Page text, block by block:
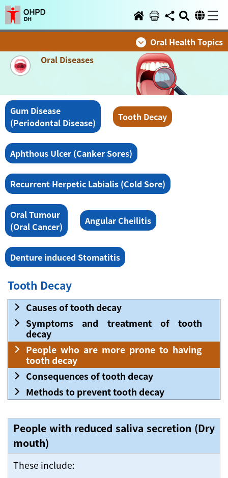
Oral Health Topics
Oral Diseases
Gum Disease
(Periodontal Disease)
Tooth Decay
Aphthous Ulcer (Canker Sores)
Recurrent Herpetic Labialis (Cold Sore)
Oral Tumour
(Oral Cancer)
Angular Cheilitis
Denture induced Stomatitis
Tooth Decay
Causes of tooth decay
Symptoms and treatment of tooth
decay
People who are more prone to having
tooth decay
Consequences of tooth decay
Methods to prevent tooth decay
People with reduced saliva secretion (Dry
mouth)
These include: